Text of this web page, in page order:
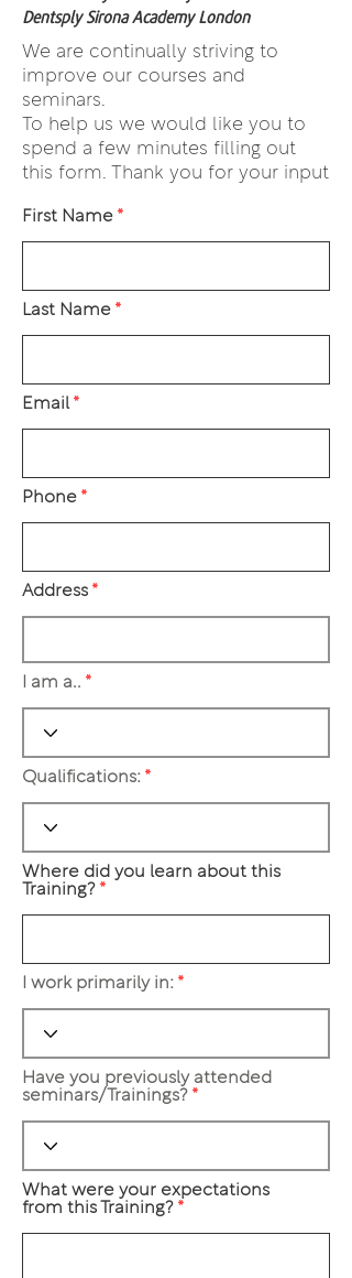
Dentsply Sirona Academy London
We are continually striving to
improve our courses and
seminars.
To help us we would like you to
spend a few minutes filling out
this form. Thank you for your input
First Name
Last Name
Email
Phone
Address
I am a..
Qualifications:
Where did you learn about this
Training?
I work primarily in:
Have you previously attended
seminars/Trainings?
What were your expectations
from this Training?